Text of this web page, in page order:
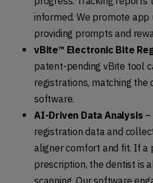
informed. We promote app
providing prompts and
vBite™ Electronic Bite
patent-pending vBite tool
registrations, matching the
software.
AI-Driven Data Analysis
registration data and
aligner comfort and fit. If a
prescription, the dentist is
scanning. Our software